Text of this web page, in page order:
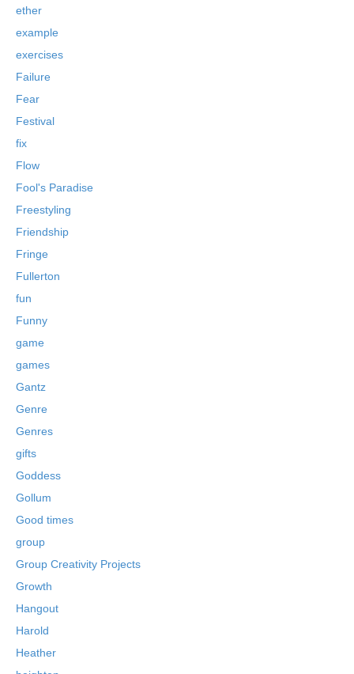
ether
example
exercises
Failure
Fear
Festival
fix
Flow
Fool's Paradise
Freestyling
Friendship
Fringe
Fullerton
fun
Funny
game
games
Gantz
Genre
Genres
gifts
Goddess
Gollum
Good times
group
Group Creativity Projects
Growth
Hangout
Harold
Heather